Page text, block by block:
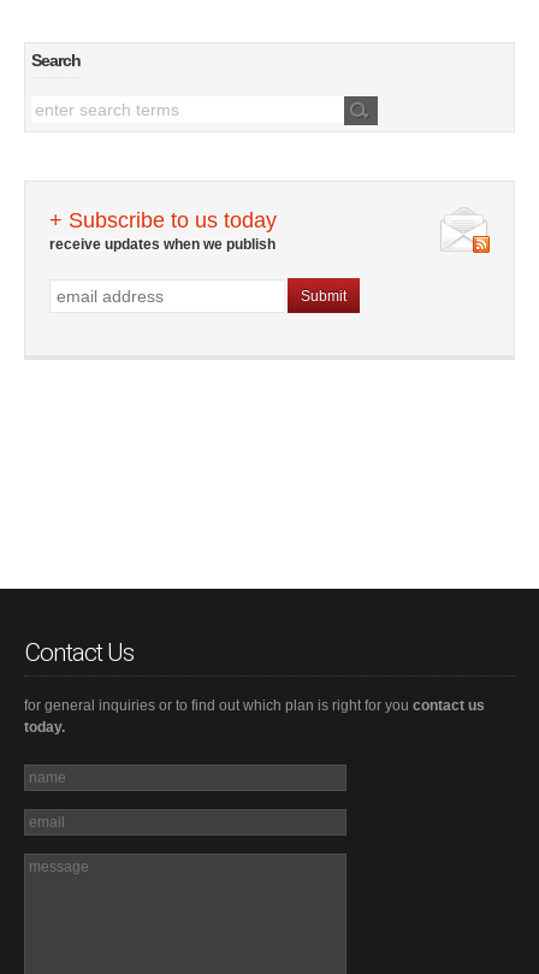
Search
+ Subscribe to us today
receive updates when we publish
Contact Us
for general inquiries or to find out which plan is right for you contact us
today.